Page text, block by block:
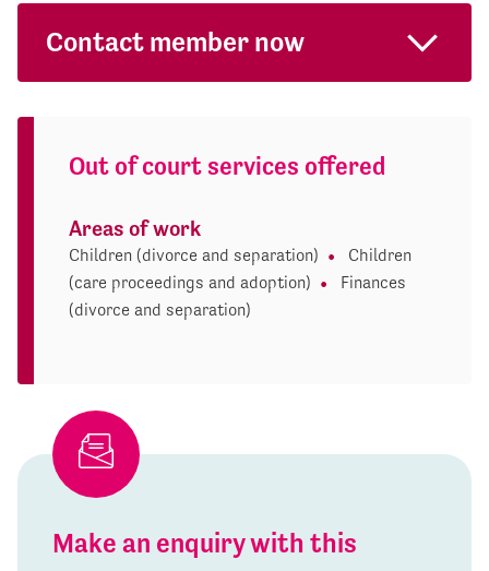
Contact member now
Out of court services offered
Areas of work
Children (divorce and separation)
Children
(care proceedings and adoption)
Finances
(divorce and separation)
Make an enquiry with this